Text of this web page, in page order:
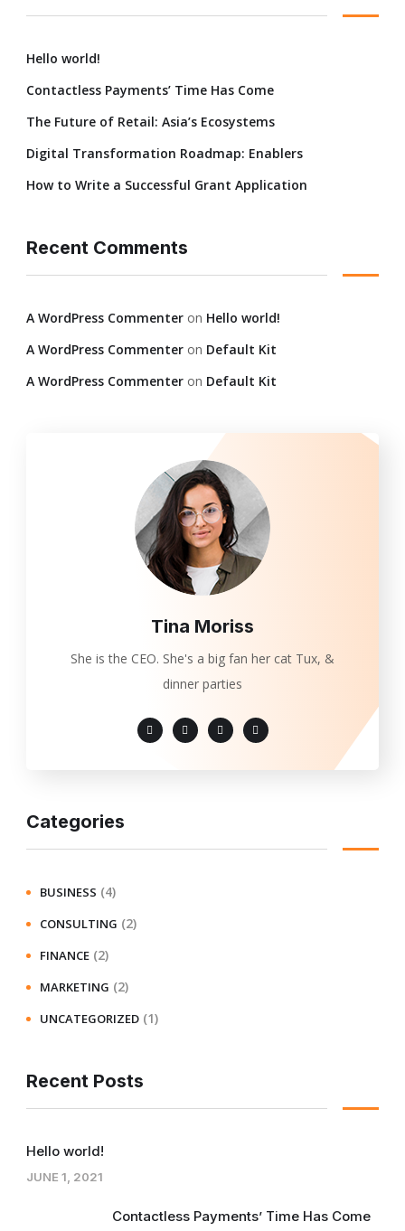
Hello world!
Contactless Payments’ Time Has Come
The Future of Retail: Asia’s Ecosystems
Digital Transformation Roadmap: Enablers
How to Write a Successful Grant Application
Recent Comments
A WordPress Commenter on Hello world!
A WordPress Commenter on Default Kit
A WordPress Commenter on Default Kit
Tina Moriss
She is the CEO. She's a big fan her cat Tux, &
dinner parties
Categories
BUSINESS (4)
CONSULTING (2)
FINANCE (2)
MARKETING (2)
UNCATEGORIZED (1)
Recent Posts
Hello world!
JUNE 1, 2021
Contactless Payments’ Time Has Come